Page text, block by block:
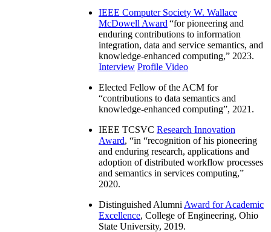
IEEE Computer Society W. Wallace
McDowell Award “for pioneering and
enduring contributions to information
integration, data and service semantics, and
knowledge-enhanced computing,” 2023.
Interview Profile Video
Elected Fellow of the ACM for
“contributions to data semantics and
knowledge-enhanced computing”, 2021.
IEEE TCSVC Research Innovation
Award, “in “recognition of his pioneering
and enduring research, applications and
adoption of distributed workflow processes
and semantics in services computing,”
2020.
Distinguished Alumni Award for Academic
Excellence, College of Engineering, Ohio
State University, 2019.